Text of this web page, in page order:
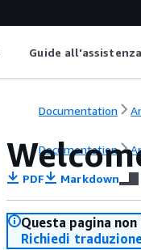
Guide all'assistenza
Documentation
Documentation
PDF Markdown
Questa pagina
Richiedi